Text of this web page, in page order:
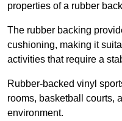
properties of a rubber
The rubber backing
cushioning, making it
activities that require a
Rubber-backed vinyl
rooms, basketball courts,
environment.